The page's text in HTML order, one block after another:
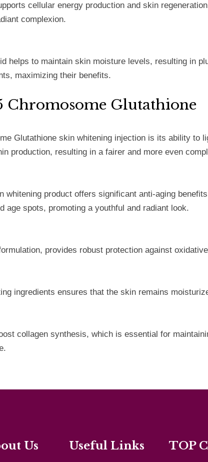
cellular energy production and skin
complexion.
helps to maintain skin moisture levels, resulting in
maximizing their benefits.
Chromosome Glutathione
Glutathione skin whitening injection is its ability to
production, resulting in a fairer and more even
whitening product offers significant anti-aging
age spots, promoting a youthful and radiant look.
provides robust protection against
ingredients ensures that the skin remains
collagen synthesis, which is essential for
Us Useful Links TOP